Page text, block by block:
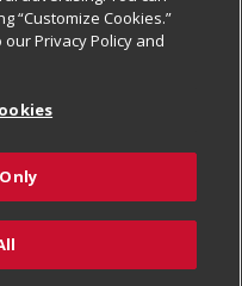
“Customize Cookies.”
Privacy Policy and